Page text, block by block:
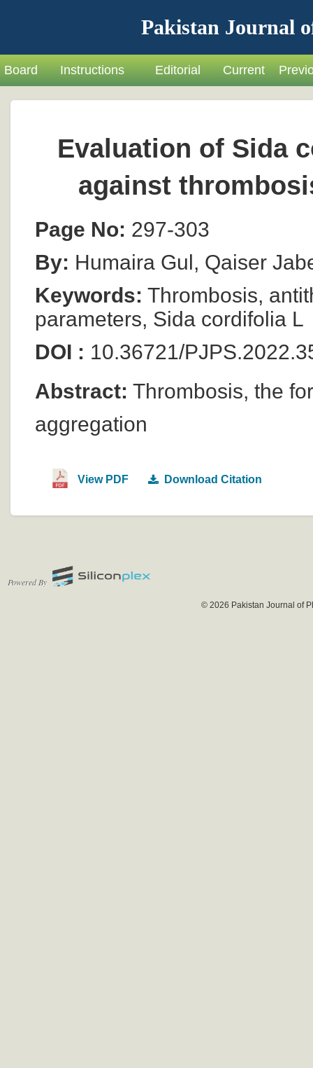
Pakistan Journal
Board Instructions Editorial Current
Evaluation of Sida
against
Page No: 297-303
By: Humaira Gul, Qaiser
Keywords: Thrombosis,
parameters, Sida cordifolia L
DOI : 10.36721/
Abstract: Thrombosis, the
aggregation
View PDF Download Citation
Powered By
© 2026 Pakistan Journal of